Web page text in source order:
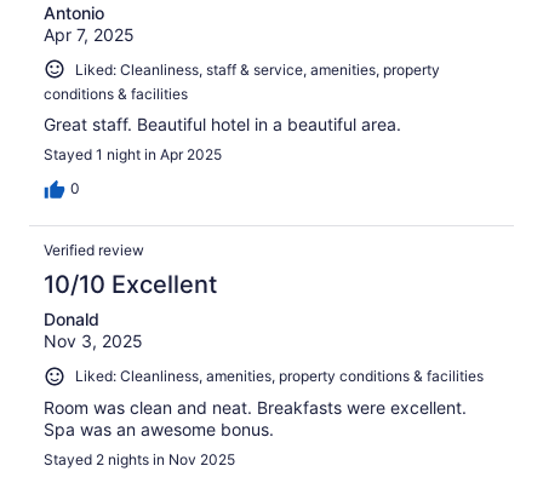
Antonio
Apr 7, 2025
Liked: Cleanliness, staff & service, amenities, property
conditions & facilities
Great staff. Beautiful hotel in a beautiful area.
Stayed 1 night in Apr 2025
0
Verified review
10/10 Excellent
Donald
Nov 3, 2025
Liked: Cleanliness, amenities, property conditions & facilities
Room was clean and neat. Breakfasts were excellent.
Spa was an awesome bonus.
Stayed 2 nights in Nov 2025